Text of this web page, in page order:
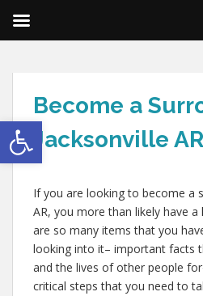
Open toolbar
Become a
Jacksonville AR
If you are looking to become a
AR, you more than likely have
are so many items that you
looking into it– important facts
and the lives of other people
critical steps that you need to